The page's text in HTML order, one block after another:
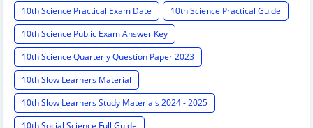
10th Science Practical Exam Date
10th Science Practical Guide
10th Science Public Exam Answer Key
10th Science Quarterly Question Paper 2023
10th Slow Learners Material
10th Slow Learners Study Materials 2024 - 2025